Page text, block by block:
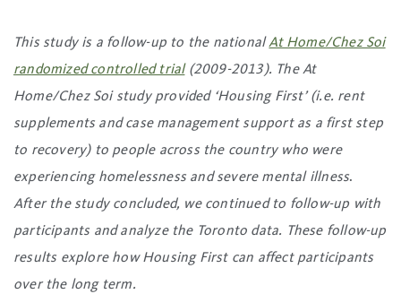
This study is a follow-up to the nationalAt Home/Chez Soi
randomized controlled trial(2009-2013). The At
Home/Chez Soi study provided ‘Housing First’ (i.e. rent
supplements and case management support as a first step
to recovery) to people across the country who were
experiencing homelessness and severe mental illness.
After the study concluded, we continued to follow-up with
participants and analyze the Toronto data. These follow-up
results explore how Housing First can affect participants
over the long term.